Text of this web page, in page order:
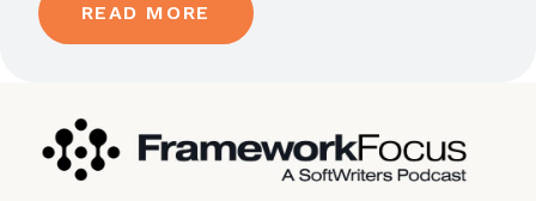
READ MORE